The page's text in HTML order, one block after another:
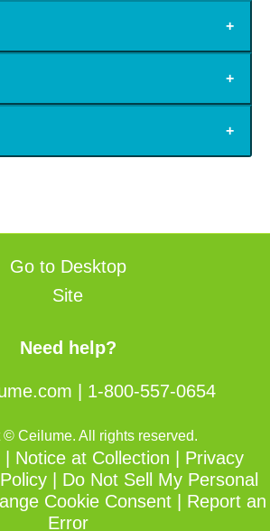
Go to Desktop
Site
Need help?
1-800-557-0654
Ceilume. All rights reserved.
| Notice at Collection
Privacy
Do Not Sell My Personal
Cookie Consent
Report an
Error